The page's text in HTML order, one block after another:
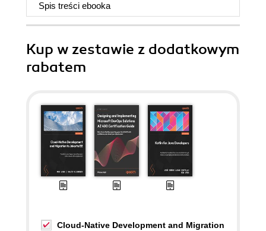
Spis treści ebooka
Kup w zestawie z dodatkowym
rabatem
Cloud-Native Development and Migration